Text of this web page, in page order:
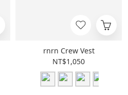
rnrn Crew Vest
NT$1,050